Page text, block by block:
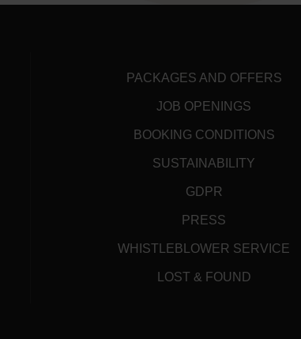
PACKAGES AND OFFERS
JOB OPENINGS
BOOKING CONDITIONS
SUSTAINABILITY
GDPR
PRESS
WHISTLEBLOWER SERVICE
LOST & FOUND